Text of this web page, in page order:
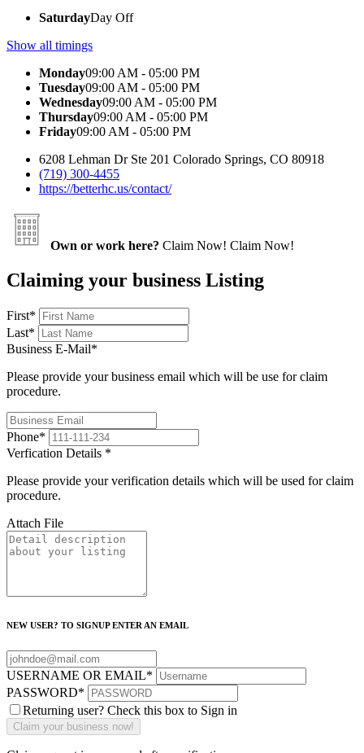
SaturdayDay Off
Show all timings
Monday09:00 AM - 05:00 PM
Tuesday09:00 AM - 05:00 PM
Wednesday09:00 AM - 05:00 PM
Thursday09:00 AM - 05:00 PM
Friday09:00 AM - 05:00 PM
6208 Lehman Dr Ste 201 Colorado Springs, CO 80918
(719) 300-4455
https://betterhc.us/contact/
Own or work here? Claim Now! Claim Now!
Claiming your business Listing
First*
Last*
Business E-Mail*
Please provide your business email which will be use for claim
procedure.
Phone*
Verfication Details *
Please provide your verification details which will be used for claim
procedure.
Attach File
NEW USER? TO SIGNUP ENTER AN EMAIL
USERNAME OR EMAIL*
PASSWORD*
Returning user? Check this box to Sign in